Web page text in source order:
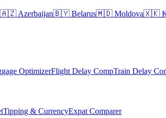
🇦🇿 Azerbaijan🇧🇾 Belarus🇲🇩 Moldova🇽🇰
OptimizerFlight Delay CompTrain Delay
Tipping & CurrencyExpat Comparer